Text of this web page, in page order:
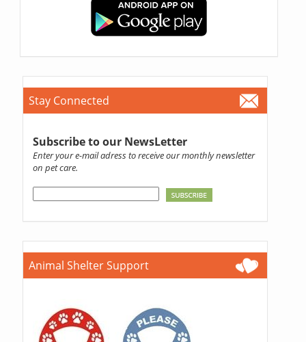
Stay Connected
Subscribe to our NewsLetter
Enter your e-mail adress to receive our monthly newsletter
on pet care.
Animal Shelter Support